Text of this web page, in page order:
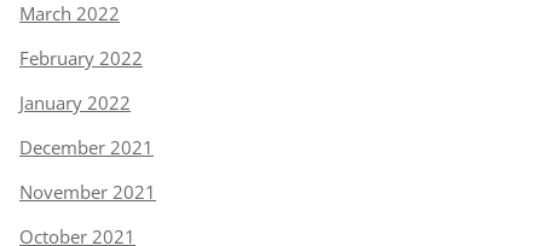
March 2022
February 2022
January 2022
December 2021
November 2021
October 2021